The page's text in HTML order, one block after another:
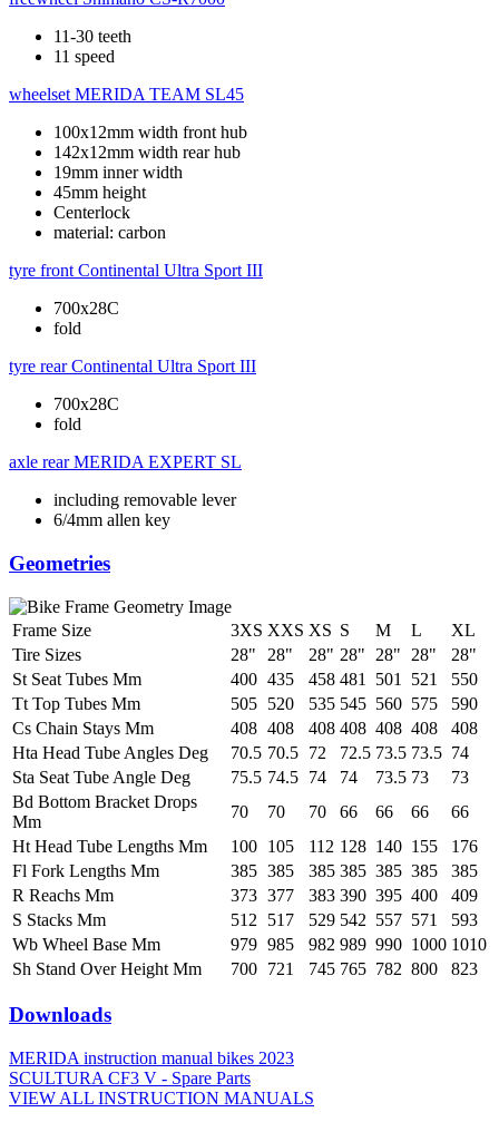
11-30 teeth
11 speed
wheelset MERIDA TEAM SL45
100x12mm width front hub
142x12mm width rear hub
19mm inner width
45mm height
Centerlock
material: carbon
tyre front Continental Ultra Sport III
700x28C
fold
tyre rear Continental Ultra Sport III
700x28C
fold
axle rear MERIDA EXPERT SL
including removable lever
6/4mm allen key
Geometries
Frame Size 3XS XXS XS S M L
XL
Tire Sizes
28" 28" 28" 28" 28" 28"
28"
St Seat Tubes Mm
400 435 458 481 501 521
550
Tt Top Tubes Mm
505 520 535 545 560 575
590
Cs Chain Stays Mm
408 408 408 408 408 408
408
Hta Head Tube Angles Deg
70.5 70.5 72 72.5 73.5 73.5 74
Sta Seat Tube Angle Deg
75.5 74.5 74 74 73.5 73
73
Bd Bottom Bracket Drops
Mm
70 70 70 66 66 66
66
Ht Head Tube Lengths Mm
100 105 112 128 140 155
176
Fl Fork Lengths Mm
385 385 385 385 385 385
385
R Reachs Mm
373 377 383 390 395 400
409
S Stacks Mm
512 517 529 542 557 571
593
Wb Wheel Base Mm
979 985 982 989 990 1000 1010
Sh Stand Over Height Mm
700 721 745 765 782 800 823
Downloads
MERIDA instruction manual bikes 2023
SCULTURA CF3 V - Spare Parts
VIEW ALL INSTRUCTION MANUALS